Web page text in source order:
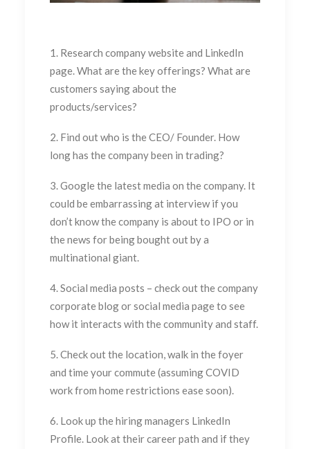
1. Research company website and LinkedIn
page. What are the key offerings? What are
customers saying about the
products/services?
2. Find out who is the CEO/ Founder. How
long has the company been in trading?
3. Google the latest media on the company. It
could be embarrassing at interview if you
don’t know the company is about to IPO or in
the news for being bought out by a
multinational giant.
4. Social media posts – check out the company
corporate blog or social media page to see
how it interacts with the community and staff.
5. Check out the location, walk in the foyer
and time your commute (assuming COVID
work from home restrictions ease soon).
6. Look up the hiring managers LinkedIn
Profile. Look at their career path and if they